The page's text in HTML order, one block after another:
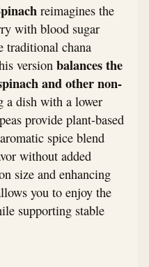
reimagines the
with blood sugar
traditional chana
version balances the
and other non-
a dish with a lower
provide plant-based
spice blend
without added
size and enhancing
you to enjoy the
supporting stable